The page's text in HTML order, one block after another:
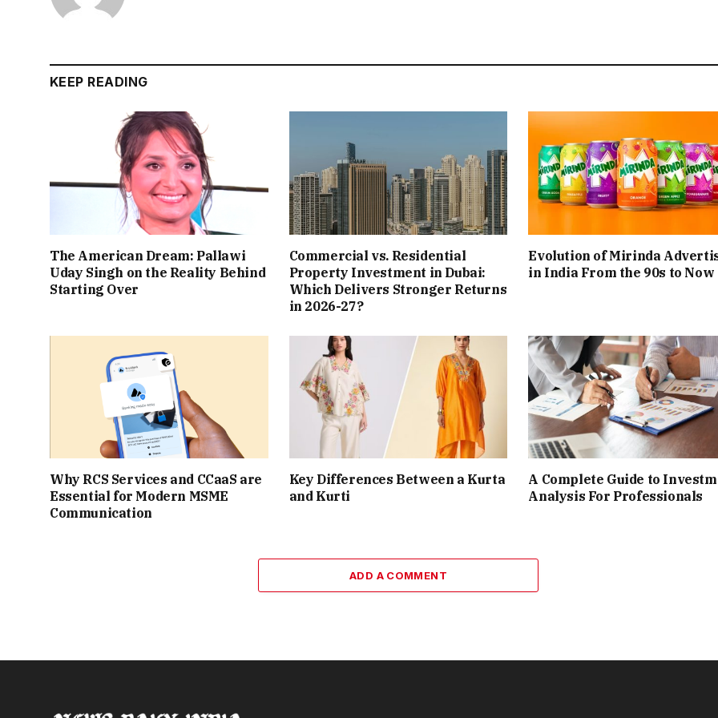
KEEP READING
The American Dream: Pallawi
Uday Singh on the Reality Behind
Starting Over
Commercial vs. Residential
Property Investment in Dubai:
Which Delivers Stronger Returns
in 2026-27?
Evolution of Mirinda
in India From the 90s to Now
Why RCS Services and CCaaS are
Essential for Modern MSME
Communication
Key Differences Between a Kurta
and Kurti
A Complete Guide to
Analysis For Professionals
ADD A COMMENT